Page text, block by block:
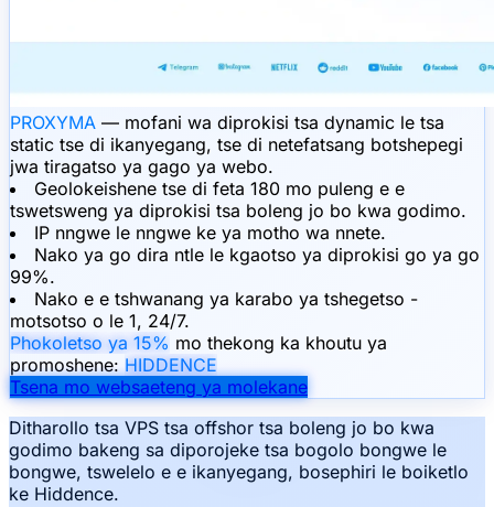
PROXYMA — mofani wa diprokisi tsa dynamic le tsa
static tse di ikanyegang, tse di netefatsang botshepegi
jwa tiragatso ya gago ya webo.
Geolokeishene tse di feta 180 mo puleng e e
tswetsweng ya diprokisi tsa boleng jo bo kwa godimo.
IP nngwe le nngwe ke ya motho wa nnete.
Nako ya go dira ntle le kgaotso ya diprokisi go ya go
99%.
Nako e e tshwanang ya karabo ya tshegetso -
motsotso o le 1, 24/7.
Phokoletso ya 15% mo thekong ka khoutu ya
promoshene: HIDDENCE
Tsena mo websaeteng ya molekane
Ditharollo tsa VPS tsa offshor tsa boleng jo bo kwa
godimo bakeng sa diporojeke tsa bogolo bongwe le
bongwe, tswelelo e e ikanyegang, bosephiri le boiketlo
ke Hiddence.